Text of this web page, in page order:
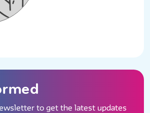
to get the latest updates